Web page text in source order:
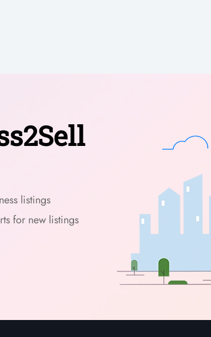
listings
for new listings